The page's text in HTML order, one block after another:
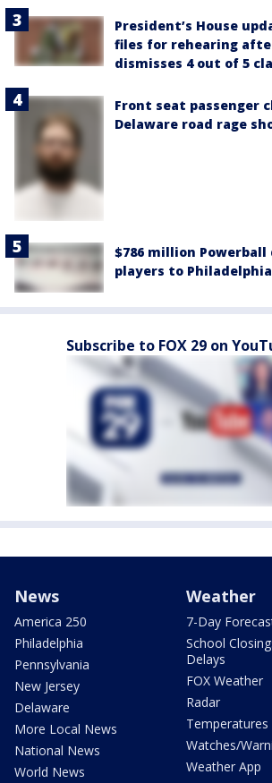
President’s House
files for rehearing
dismisses 4 out of 5
Front seat passenger
Delaware road rage
$786 million Powerball
players to
Subscribe to FOX 29 on
News
America 250
Philadelphia
Pennsylvania
New Jersey
Delaware
More Local News
National News
World News
Weather
7-Day
School
Delays
FOX Weather
Radar
Temperatures
Watches/
Weather App